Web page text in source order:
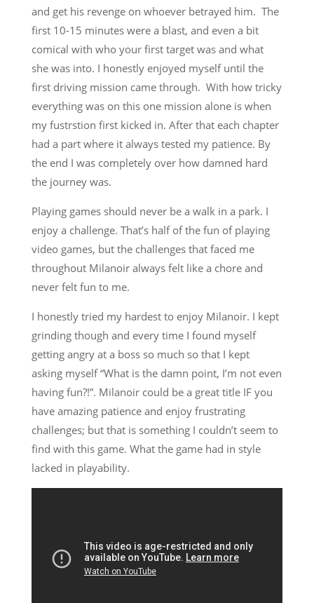
and get his revenge on whoever betrayed him. The
first 10-15 minutes were a blast, and even a bit
comical with who your first target was and what
she was into. I honestly enjoyed myself until the
first driving mission came through. With how tricky
everything was on this one mission alone is when
my fustrstion first kicked in. After that each chapter
had a part where it always tested my patience. By
the end I was completely over how damned hard
the journey was.
Playing games should never be a walk in a park. I
enjoy a challenge. That’s half of the fun of playing
video games, but the challenges that faced me
throughout Milanoir always felt like a chore and
never felt fun to me.
I honestly tried my hardest to enjoy Milanoir. I kept
grinding though and every time I found myself
getting angry at a boss so much so that I kept
asking myself “What is the damn point, I’m not even
having fun?!”. Milanoir could be a great title IF you
have amazing patience and enjoy frustrating
challenges; but that is something I couldn’t seem to
find with this game. What the game had in style
lacked in playability.